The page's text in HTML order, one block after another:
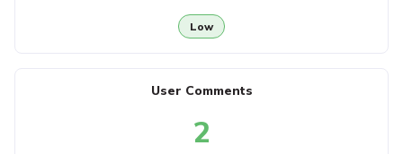
Low
User Comments
2